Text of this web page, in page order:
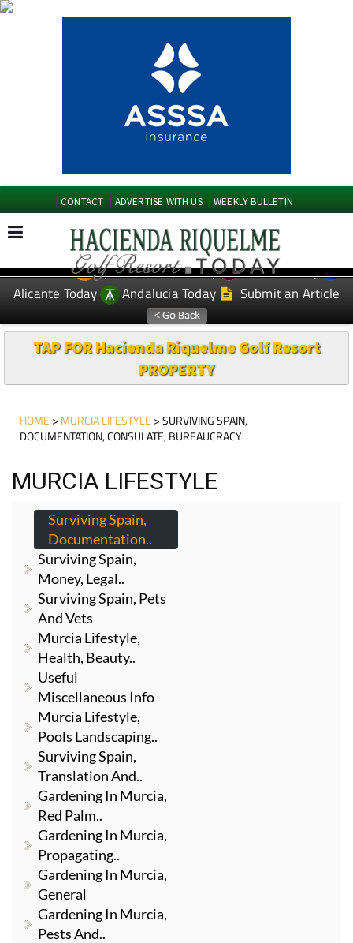
CONTACT ADVERTISE WITH US WEEKLY BULLETIN
EDITIONS: Spanish News Today
Murcia Today
Alicante Today
Andalucia Today Submit an Article
TAP FOR Hacienda Riquelme Golf Resort
PROPERTY
HOME > MURCIA LIFESTYLE > SURVIVING SPAIN,
DOCUMENTATION, CONSULATE, BUREAUCRACY
MURCIA LIFESTYLE
Surviving Spain,
Documentation..
Surviving Spain,
Money, Legal..
Surviving Spain, Pets
And Vets
Murcia Lifestyle,
Health, Beauty..
Useful
Miscellaneous Info
Murcia Lifestyle,
Pools Landscaping..
Surviving Spain,
Translation And..
Gardening In Murcia,
Red Palm..
Gardening In Murcia,
Propagating..
Gardening In Murcia,
General
Gardening In Murcia,
Pests And..